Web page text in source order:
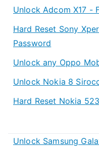
Unlock Adcom X17 -
Hard Reset Sony
Password
Unlock any Oppo
Unlock Nokia 8
Hard Reset Nokia
Unlock Samsung